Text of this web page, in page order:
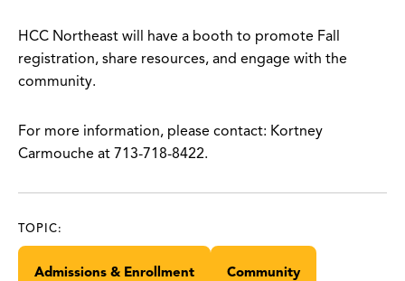
HCC Northeast will have a booth to promote Fall
registration, share resources, and engage with the
community.
For more information, please contact: Kortney
Carmouche at 713-718-8422.
TOPIC:
Admissions & Enrollment Community